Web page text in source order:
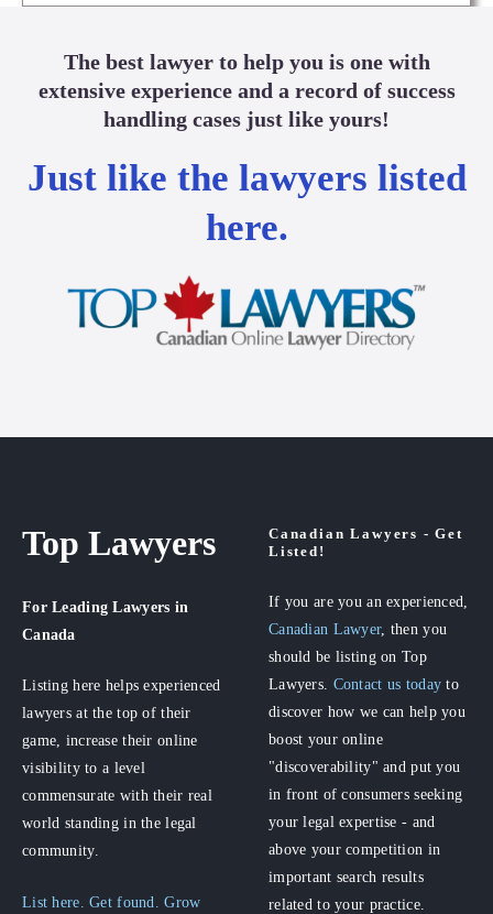
The best lawyer to help you is one with
extensive experience and a record of success
handling cases just like yours!
Just like the lawyers listed
here.
Top Lawyers
For Leading Lawyers in
Canada
Listing here helps experienced
lawyers at the top of their
game, increase their online
visibility to a level
commensurate with their real
world standing in the legal
community.
List here. Get found. Grow
Canadian Lawyers - Get
Listed!
If you are you an experienced,
Canadian Lawyer, then you
should be listing on Top
Lawyers. Contact us today to
discover how we can help you
boost your online
"discoverability" and put you
in front of consumers seeking
your legal expertise - and
above your competition in
important search results
related to your practice.